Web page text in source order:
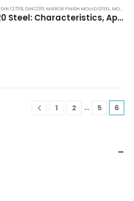
DIN 1.2738, DIN1.2311, MIRROR FINISH MOULD STEEL, MOULD STEEL
Understanding P20 Steel: Characteristics, Applications, Benefits, Price
1 2 … 5 6